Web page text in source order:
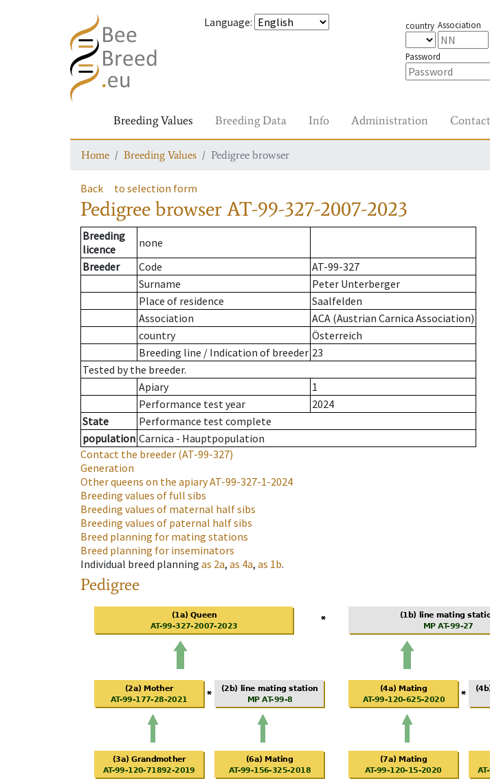
Language: country Association
Password
Breeding Values Breeding Data Info Administration Contact
Home Breeding Values Pedigree browser
Back to selection form
Pedigree browserAT-99-327-2007-2023
Breeding
licence
none
Breeder
Code
AT-99-327
Surname
Peter Unterberger
Place of residence
Saalfelden
Association
ACA (Austrian Carnica Association)
country
Österreich
Breeding line / Indication of breeder 23
Tested by the breeder.
Apiary
1
Performance test year
2024
State
Performance test complete
population Carnica - Hauptpopulation
Contact the breeder (AT-99-327)
Generation
Other queens on the apiaryAT-99-327-1-2024
Breeding values of full sibs
Breeding values of maternal half sibs
Breeding values of paternal half sibs
Breed planning for mating stations
Breed planning for inseminators
Individual breed planning as 2a, as 4a, as 1b.
Pedigree